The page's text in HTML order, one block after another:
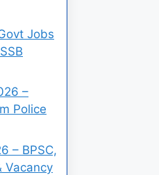
Jobs
–
Police
– BPSC,
Vacancy